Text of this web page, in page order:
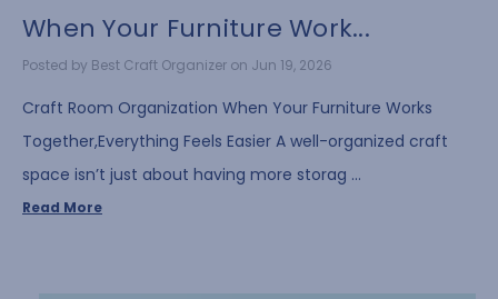
When Your Furniture Work...
Posted by Best Craft Organizer on Jun 19, 2026
Craft Room Organization When Your Furniture Works
Together,Everything Feels Easier A well-organized craft
space isn’t just about having more storag …
Read More